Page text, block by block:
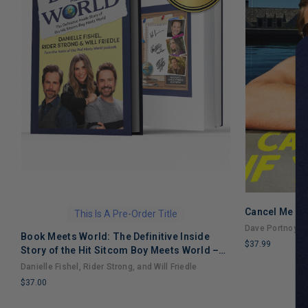
This Is A Pre-Order Title
Book Meets World: The Definitive Inside
Story of the Hit Sitcom Boy Meets World –
An Entertaining Cultural History Full of 90s
Nostalgia and Humor
Danielle Fishel, Rider Strong, and Will Friedle
$37.00
Cancel Me If
Dave Portnoy
$37.99